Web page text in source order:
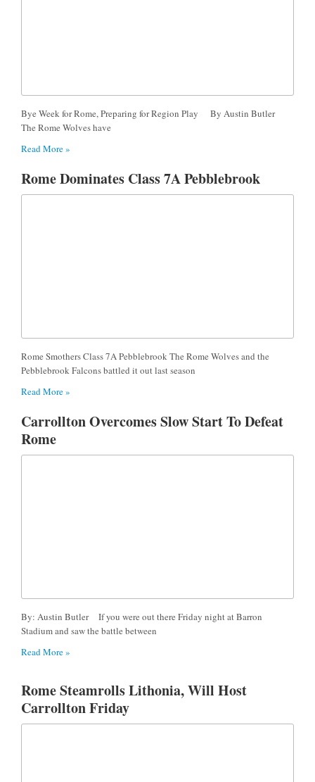
Bye Week for Rome, Preparing for Region Play By Austin Butler
The Rome Wolves have
Read More »
Rome Dominates Class 7A Pebblebrook
Rome Smothers Class 7A Pebblebrook The Rome Wolves and the
Pebblebrook Falcons battled it out last season
Read More »
Carrollton Overcomes Slow Start To Defeat
Rome
By: Austin Butler If you were out there Friday night at Barron
Stadium and saw the battle between
Read More »
Rome Steamrolls Lithonia, Will Host
Carrollton Friday